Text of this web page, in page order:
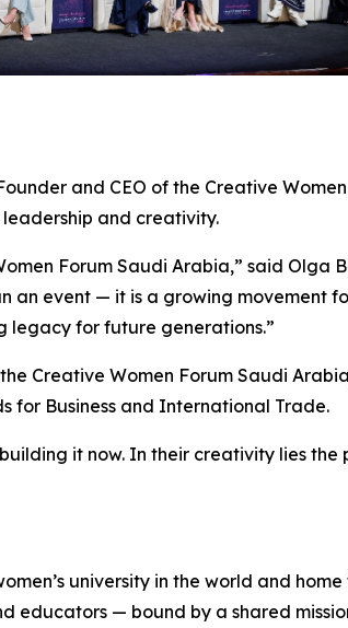
and CEO of the Creative
leadership and creativity.
Forum Saudi Arabia,” said Olga
an event — it is a growing movement
legacy for future generations.”
Creative Women Forum Saudi Arabia
for Business and International Trade.
it now. In their creativity lies the
university in the world and home
educators — bound by a shared